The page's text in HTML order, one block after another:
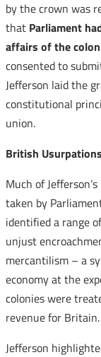
by the crown was
that Parliament
affairs of the
consented to
Jefferson laid the
constitutional
union.
British
Much of
taken by
identified a range
unjust
mercantilism – a
economy at the
colonies were
revenue for Britain.
Jefferson